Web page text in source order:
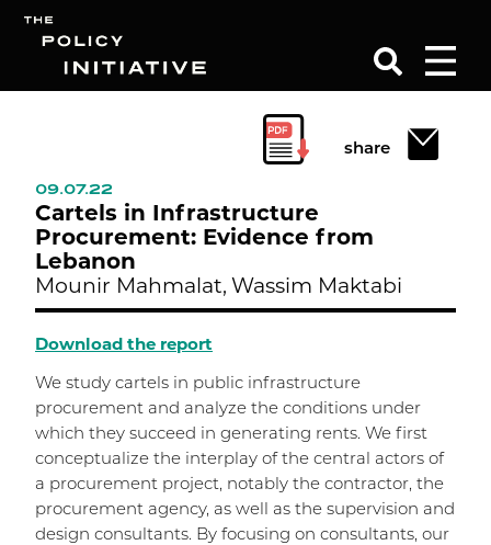
share
09.07.22
Cartels in Infrastructure
Procurement: Evidence from
Lebanon
Mounir Mahmalat, Wassim Maktabi
Download the report
We study cartels in public infrastructure
procurement and analyze the conditions under
which they succeed in generating rents. We first
conceptualize the interplay of the central actors of
a procurement project, notably the contractor, the
procurement agency, as well as the supervision and
design consultants. By focusing on consultants, our